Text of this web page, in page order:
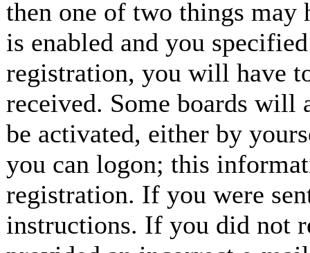
then one of two things may
is enabled and you
registration, you will have
received. Some boards will
be activated, either by
you can logon; this
registration. If you were
instructions. If you did not